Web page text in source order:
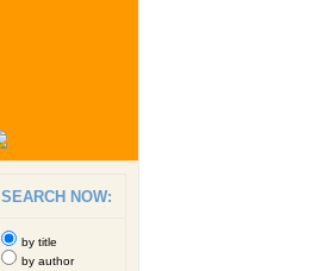
SEARCH NOW:
by title
by author